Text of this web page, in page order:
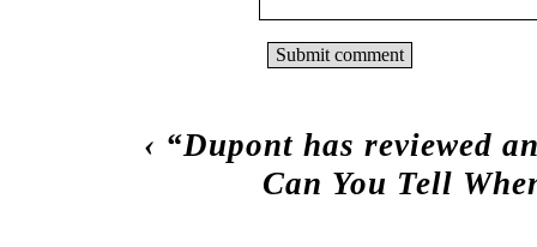
‹ “Dupont has reviewed
Can You Tell